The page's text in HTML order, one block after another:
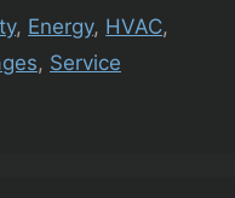
, Energy, HVAC,
, Service